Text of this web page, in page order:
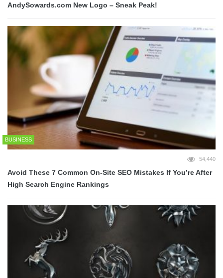
AndySowards.com New Logo – Sneak Peak!
BUSINESS
54,440
Avoid These 7 Common On-Site SEO Mistakes If You’re After
High Search Engine Rankings